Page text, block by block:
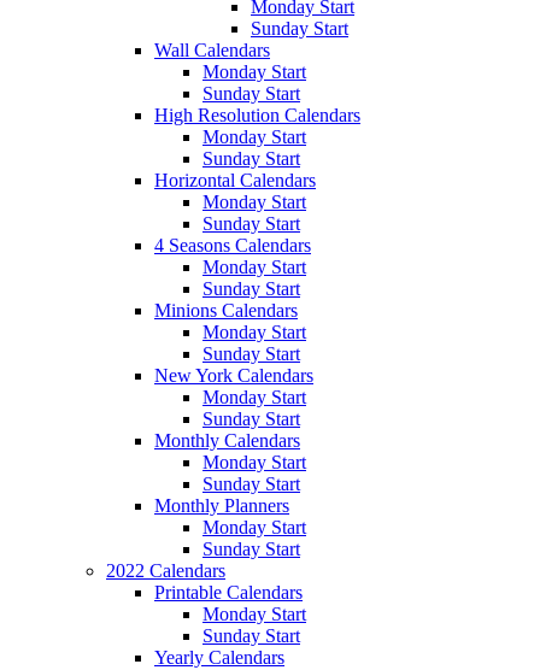
Monday Start
Sunday Start
Wall Calendars
Monday Start
Sunday Start
High Resolution Calendars
Monday Start
Sunday Start
Horizontal Calendars
Monday Start
Sunday Start
4 Seasons Calendars
Monday Start
Sunday Start
Minions Calendars
Monday Start
Sunday Start
New York Calendars
Monday Start
Sunday Start
Monthly Calendars
Monday Start
Sunday Start
Monthly Planners
Monday Start
Sunday Start
2022 Calendars
Printable Calendars
Monday Start
Sunday Start
Yearly Calendars